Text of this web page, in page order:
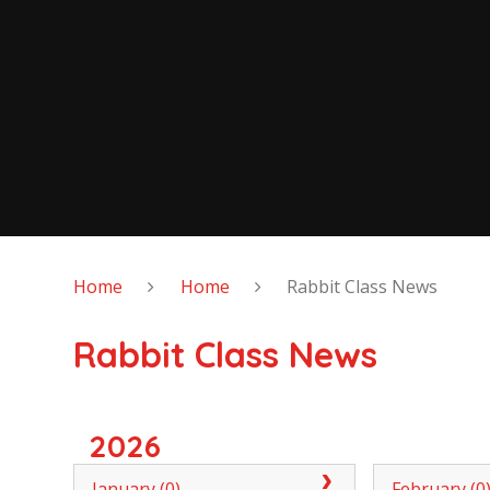
Home Home Rabbit Class News
Rabbit Class News
2026